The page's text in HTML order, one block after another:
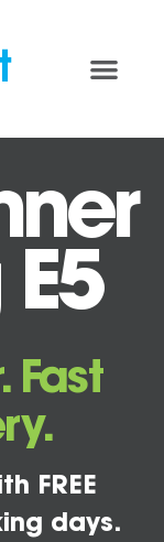
Fast
FREE
days.